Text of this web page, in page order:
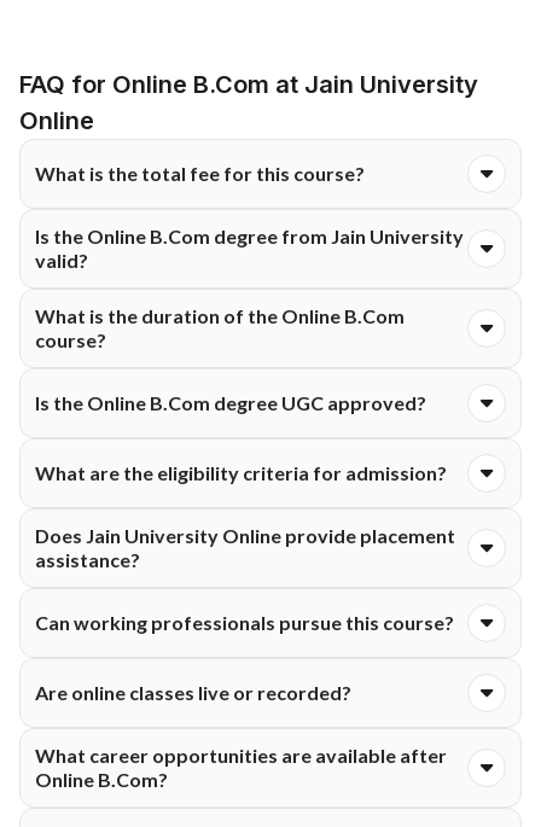
FAQ for Online B.Com at Jain University
Online
What is the total fee for this course?
University is ₹1,20,000. The fee is typically structured and
payable either semester-wise or annually, as per university
Is the Online B.Com degree from Jain University
valid?
Online is valid and recognized as per applicable educational
guidelines.
What is the duration of the Online B.Com
course?
years divided into multiple semesters.
Is the Online B.Com degree UGC approved?
programs, subject to prevailing guidelines and approvals.
What are the eligibility criteria for admission?
board to apply for the Online B.Com course.
Does Jain University Online provide placement
assistance?
support, interview guidance, and resume-building services.
Can working professionals pursue this course?
professionals and students.
Are online classes live or recorded?
well as recorded lectures for flexible learning.
What career opportunities are available after
Online B.Com?